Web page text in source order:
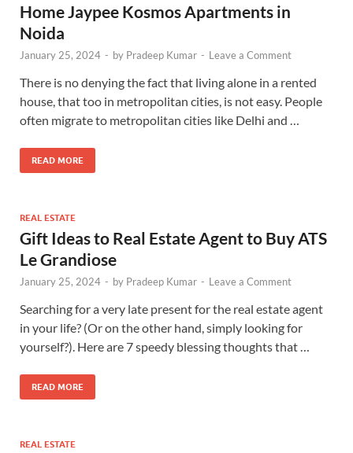
Home Jaypee Kosmos Apartments in
Noida
January 25, 2024 - by Pradeep Kumar - Leave a Comment
There is no denying the fact that living alone in a rented
house, that too in metropolitan cities, is not easy. People
often migrate to metropolitan cities like Delhi and …
READ MORE
REAL ESTATE
Gift Ideas to Real Estate Agent to Buy ATS
Le Grandiose
January 25, 2024 - by Pradeep Kumar - Leave a Comment
Searching for a very late present for the real estate agent
in your life? (Or on the other hand, simply looking for
yourself?). Here are 7 speedy blessing thoughts that …
READ MORE
REAL ESTATE